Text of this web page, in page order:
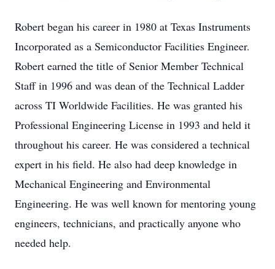
Robert began his career in 1980 at Texas Instruments
Incorporated as a Semiconductor Facilities Engineer.
Robert earned the title of Senior Member Technical
Staff in 1996 and was dean of the Technical Ladder
across TI Worldwide Facilities. He was granted his
Professional Engineering License in 1993 and held it
throughout his career. He was considered a technical
expert in his field. He also had deep knowledge in
Mechanical Engineering and Environmental
Engineering. He was well known for mentoring young
engineers, technicians, and practically anyone who
needed help.